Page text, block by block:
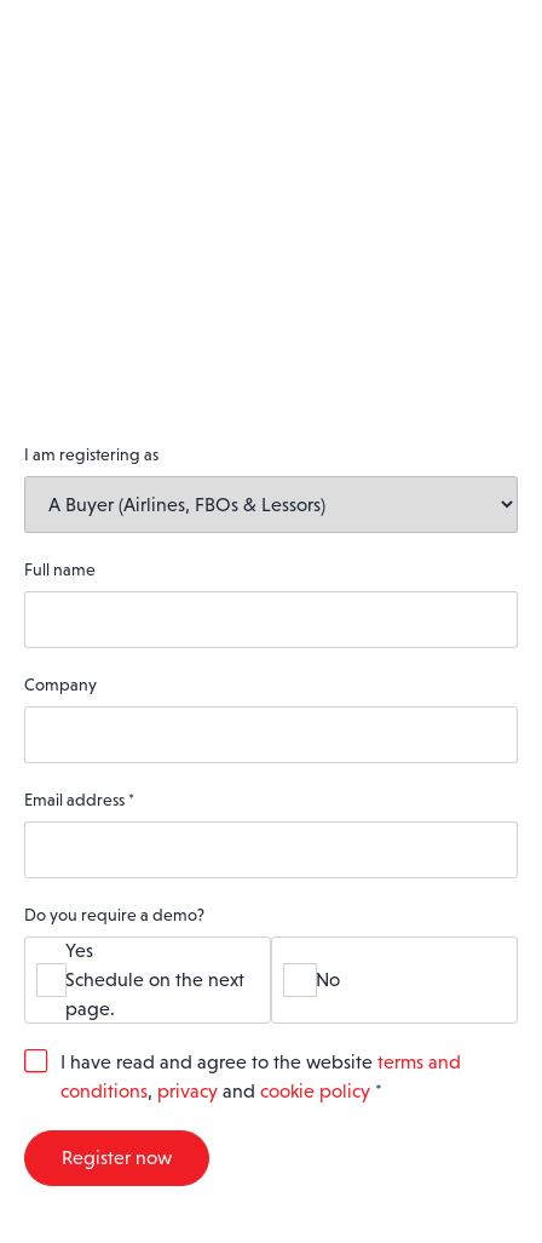
I am registering as
Full name
Company
Email address *
Do you require a demo?
Yes
Schedule on the next
page.
No
G
R
A
I have read and agree to the website terms and
conditions, privacy and cookie policy *
Register now